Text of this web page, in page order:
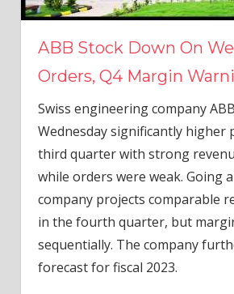
ABB Stock Down On
Orders, Q4 Margin
Swiss engineering company
Wednesday significantly higher
third quarter with strong
while orders were weak. Going
company projects comparable
in the fourth quarter, but
sequentially. The company
forecast for fiscal 2023.